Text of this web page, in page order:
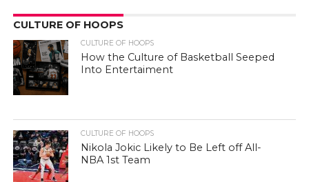
CULTURE OF HOOPS
CULTURE OF HOOPS
How the Culture of Basketball Seeped
Into Entertaiment
CULTURE OF HOOPS
Nikola Jokic Likely to Be Left off All-
NBA 1st Team